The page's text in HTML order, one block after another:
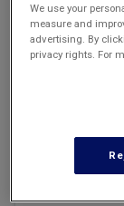
Ct. 2297, 156 L.
This
for
We use your
measure and
advertising. By
privacy rights. For